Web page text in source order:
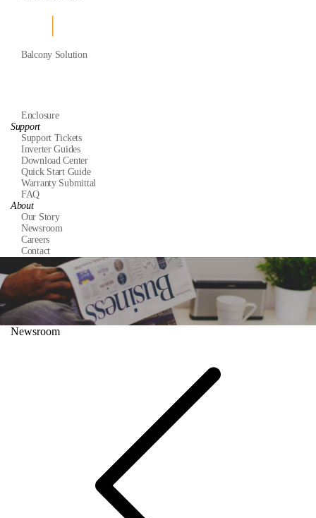
Balcony Solution
Enclosure
Support
Support Tickets
Inverter Guides
Download Center
Quick Start Guide
Warranty Submittal
FAQ
About
Our Story
Newsroom
Careers
Contact
Newsroom